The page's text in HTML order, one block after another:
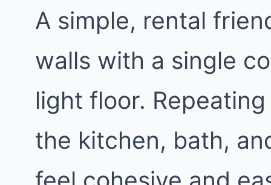
A simple, rental
walls with a single
light floor.
the kitchen, bath,